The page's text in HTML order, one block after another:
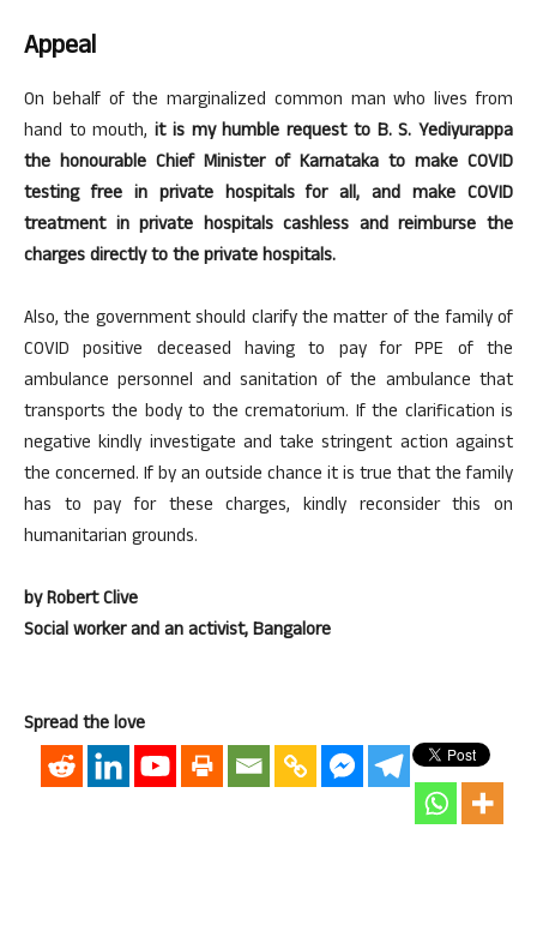
Appeal
On behalf of the marginalized common man who lives from
hand to mouth,it is my humble request to B. S. Yediyurappa
the honourable Chief Minister of Karnataka to make COVID
testing free in private hospitals for all, and make COVID
treatment in private hospitals cashless and reimburse the
charges directly to the private hospitals.
Also, the government should clarify the matter of the family of
COVID positive deceased having to pay for PPE of the
ambulance personnel and sanitation of the ambulance that
transports the body to the crematorium. If the clarification is
negative kindly investigate and take stringent action against
the concerned. If by an outside chance it is true that the family
has to pay for these charges, kindly reconsider this on
humanitarian grounds.
by Robert Clive
Social worker and an activist,Bangalore
Spread the love